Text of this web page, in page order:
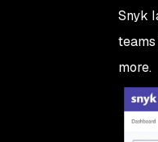
Snyk
teams
more.